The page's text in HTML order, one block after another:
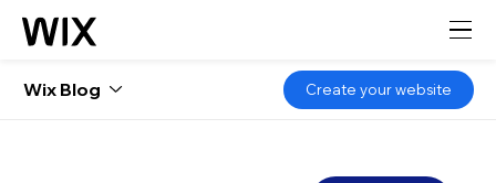
Wix Blog Create your website